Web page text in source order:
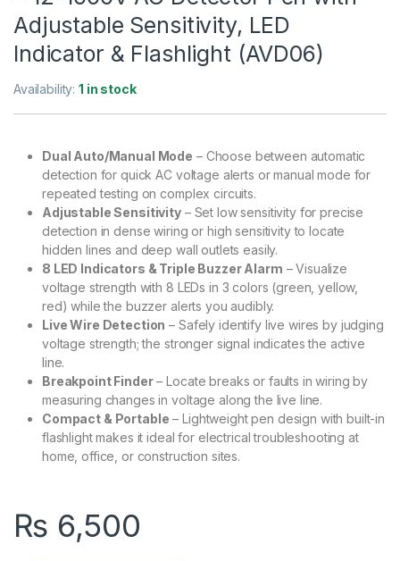
Adjustable Sensitivity, LED
Indicator & Flashlight (AVD06)
Availability:1 in stock
Dual Auto/Manual Mode – Choose between automatic
detection for quick AC voltage alerts or manual mode for
repeated testing on complex circuits.
Adjustable Sensitivity– Set low sensitivity for precise
detection in dense wiring or high sensitivity to locate
hidden lines and deep wall outlets easily.
8 LED Indicators & Triple Buzzer Alarm – Visualize
voltage strength with 8 LEDs in 3 colors (green, yellow,
red) while the buzzer alerts you audibly.
Live Wire Detection – Safely identify live wires by judging
voltage strength; the stronger signal indicates the active
line.
Breakpoint Finder– Locate breaks or faults in wiring by
measuring changes in voltage along the live line.
Compact & Portable – Lightweight pen design with built-in
flashlight makes it ideal for electrical troubleshooting at
home, office, or construction sites.
₨ 6,500